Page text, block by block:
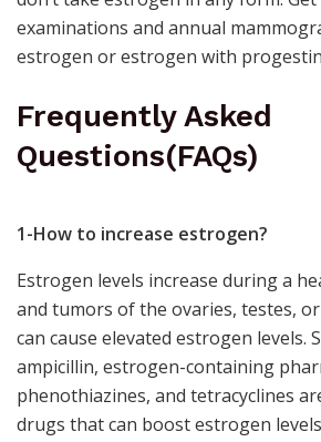
examinations and annual
estrogen or estrogen with
Frequently Asked
Questions(FAQs)
1-How to increase estrogen?
Estrogen levels increase during a
and tumors of the ovaries, testes,
can cause elevated estrogen levels.
ampicillin, estrogen-containing
phenothiazines, and tetracyclines
drugs that can boost estrogen